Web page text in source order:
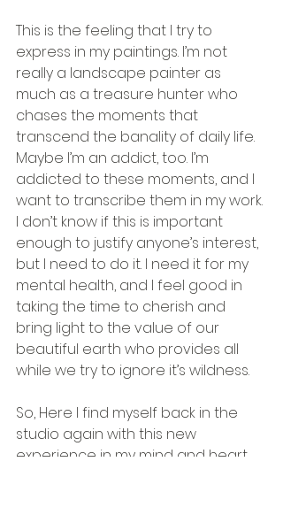
This is the feeling that I try to
express in my paintings. I’m not
really a landscape painter as
much as a treasure hunter who
chases the moments that
transcend the banality of daily life.
Maybe I’m an addict, too. I’m
addicted to these moments, and I
want to transcribe them in my work.
I don’t know if this is important
enough to justify anyone’s interest,
but I need to do it. I need it for my
mental health, and I feel good in
taking the time to cherish and
bring light to the value of our
beautiful earth who provides all
while we try to ignore it’s wildness.
So, Here I find myself back in the
studio again with this new
experience in my mind and heart.